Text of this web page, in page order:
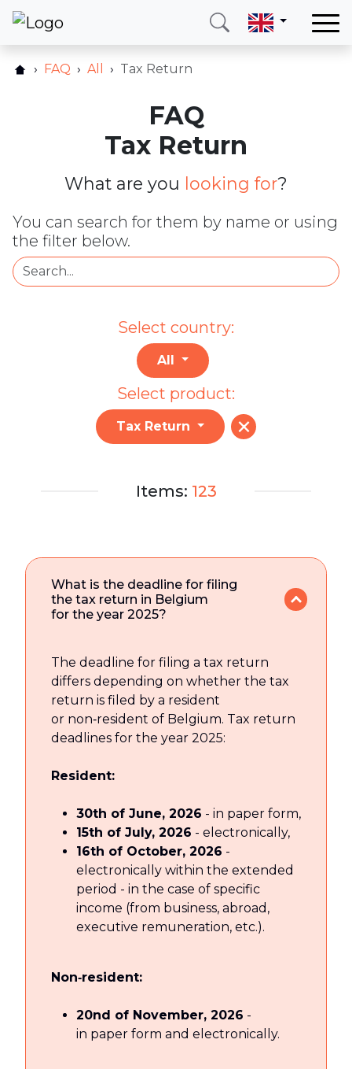
Call me Login
(+420) 234 261 904
info@neotax.eu
FAQ All Tax Return
FAQ
Tax Return
What are you looking for?
You can search for them by name or using
the filter below.
Select country:
All
Select product:
Tax Return
Items: 123
What is the deadline for filing
the tax return in Belgium
for the year 2025?
The deadline for filing a tax return
differs depending on whether the tax
return is filed by a resident
or non‑resident of Belgium. Tax return
deadlines for the year 2025:
Resident:
30th of June, 2026 - in paper form,
15th of July, 2026 - electronically,
16th of October, 2026 -
electronically within the extended
period - in the case of specific
income (from business, abroad,
executive remuneration, etc.).
Non‑resident:
20nd of November, 2026 -
in paper form and electronically.